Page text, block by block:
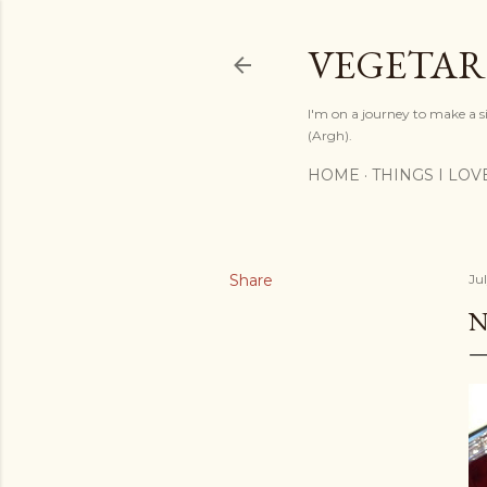
I'm on a journey to make a
(Argh).
HOME THINGS I
Share